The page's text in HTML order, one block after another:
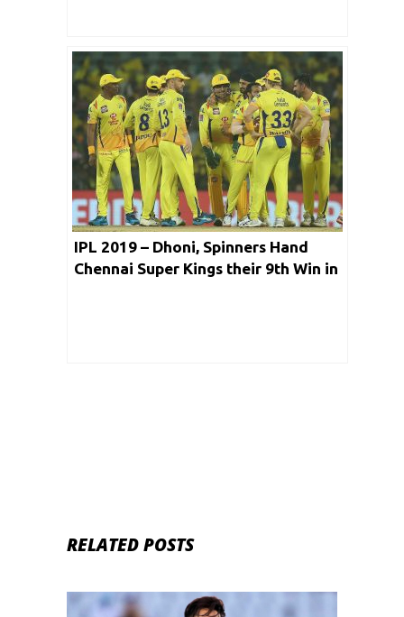
IPL 2019 – Dhoni, Spinners Hand
Chennai Super Kings their 9th Win in
RELATED POSTS